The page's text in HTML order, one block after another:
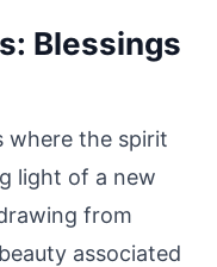
Blessings
where the spirit
light of a new
from
associated